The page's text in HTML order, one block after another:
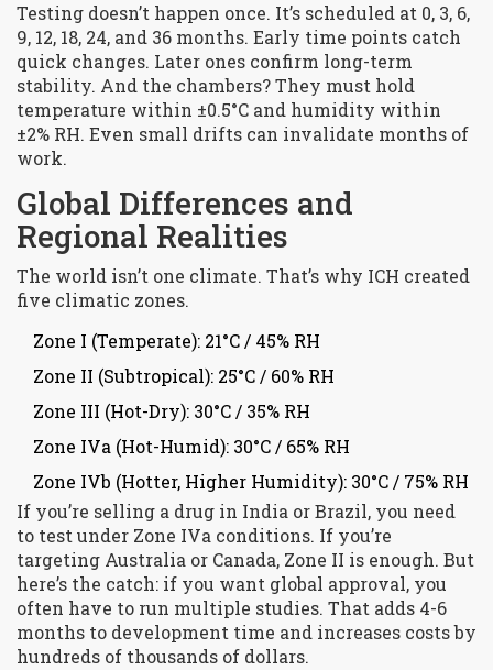
Testing doesn’t happen once. It’s scheduled at 0, 3, 6,
9, 12, 18, 24, and 36 months. Early time points catch
quick changes. Later ones confirm long-term
stability. And the chambers? They must hold
temperature within ±0.5°C and humidity within
±2% RH. Even small drifts can invalidate months of
work.
Global Differences and
Regional Realities
The world isn’t one climate. That’s why ICH created
five climatic zones.
Zone I (Temperate): 21°C / 45% RH
Zone II (Subtropical): 25°C / 60% RH
Zone III (Hot-Dry): 30°C / 35% RH
Zone IVa (Hot-Humid): 30°C / 65% RH
Zone IVb (Hotter, Higher Humidity): 30°C / 75% RH
If you’re selling a drug in India or Brazil, you need
to test under Zone IVa conditions. If you’re
targeting Australia or Canada, Zone II is enough. But
here’s the catch: if you want global approval, you
often have to run multiple studies. That adds 4-6
months to development time and increases costs by
hundreds of thousands of dollars.